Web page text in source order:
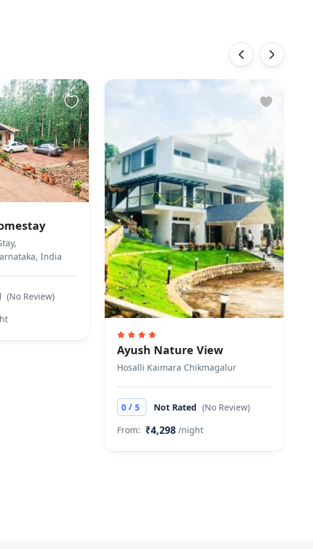
India
(No Review)
Ayush Nature View
Hosalli Kaimara Chikmagalur
0 /5 Not Rated (No Review)
From: ₹4,298 /night
‹ ›